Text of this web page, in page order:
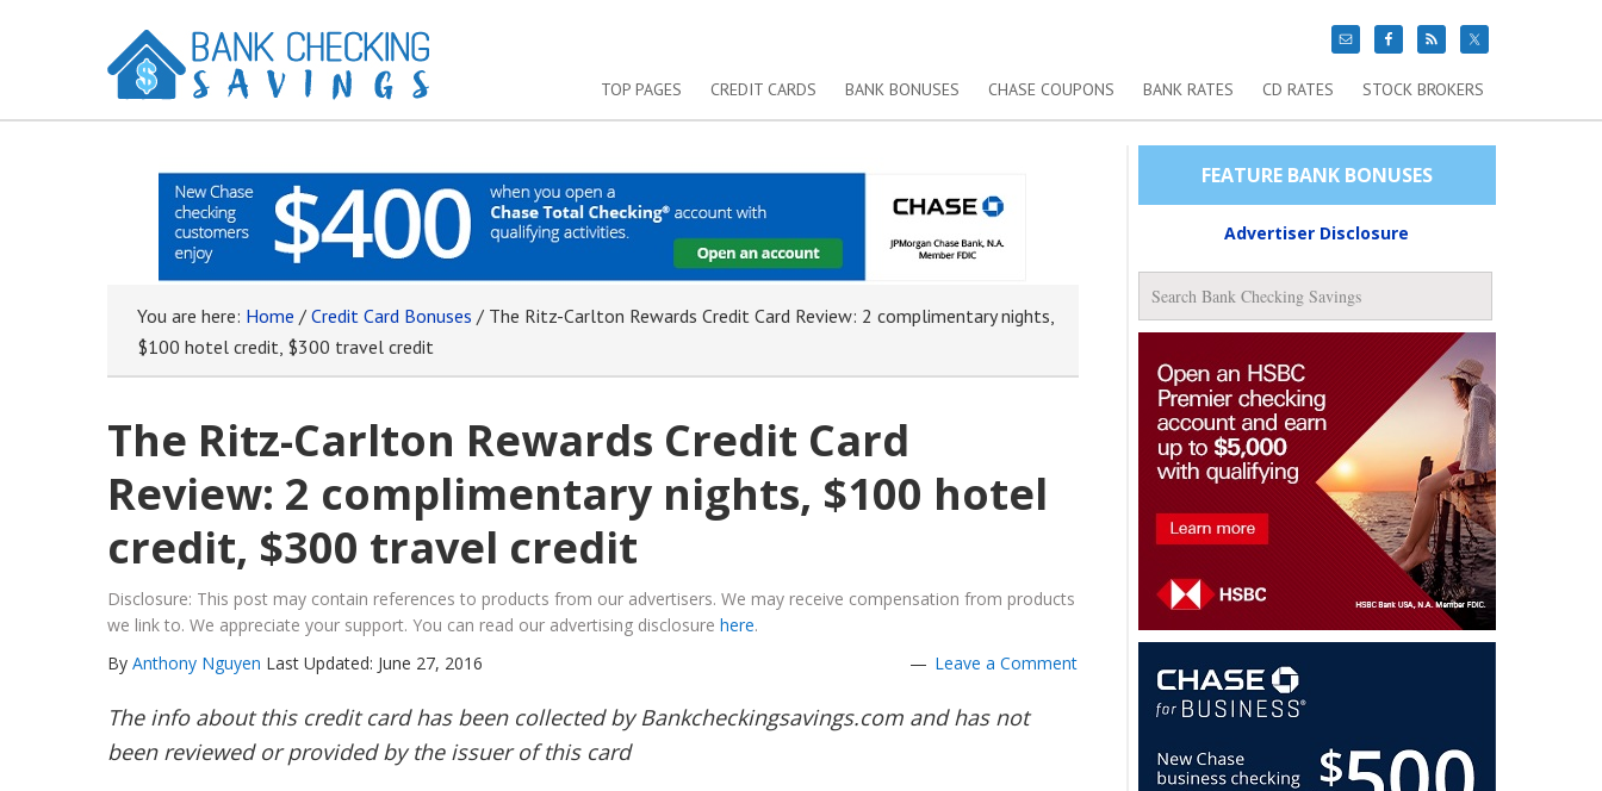
TOP PAGES CREDIT CARDS BANK BONUSES CHASE COUPONS BANK RATES CD RATES STOCK BROKERS
You are here: Home / Credit Card Bonuses /The Ritz-Carlton Rewards Credit Card Review: 2 complimentary nights,
$100 hotel credit, $300 travel credit
The Ritz-Carlton Rewards Credit Card
Review: 2 complimentary nights, $100 hotel
credit, $300 travel credit
Disclosure: This post may contain references to products from our advertisers. We may receive compensation from products
we link to. We appreciate your support. You can read our advertising disclosure here.
By Anthony Nguyen Last Updated: June 27, 2016 Leave a Comment
The info about this credit card has been collected by Bankcheckingsavings.com and has not
been reviewed or provided by the issuer of this card
FEATURE BANK BONUSES
Advertiser Disclosure